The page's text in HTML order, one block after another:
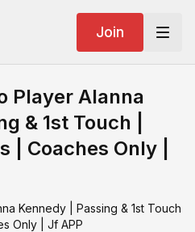
Join
Player Alanna
& 1st Touch |
| Coaches Only |
Kennedy | Passing & 1st Touch
Only | Jf APP